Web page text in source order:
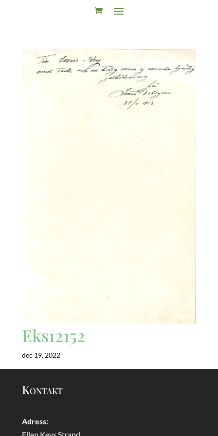
Eks12152
dec 19, 2022
Kontakt
Adress:
Ellen Keys Strand